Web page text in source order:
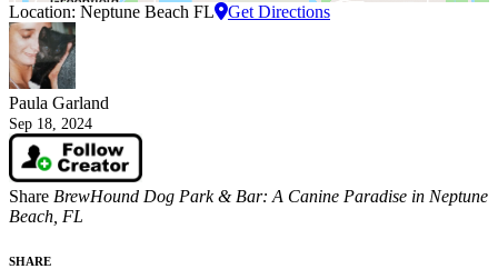
Location: Neptune Beach FL Get Directions
Paula Garland
Sep 18, 2024
Share BrewHound Dog Park & Bar: A Canine Paradise in Neptune
Beach, FL
SHARE